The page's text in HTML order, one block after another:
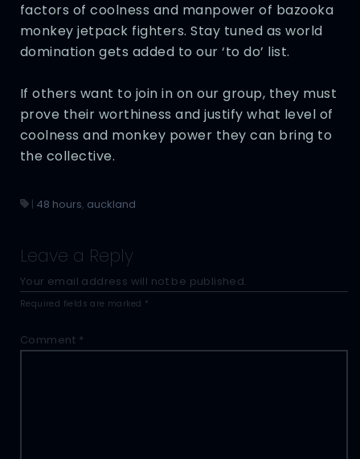
factors of coolness and manpower of bazooka
monkey jetpack fighters. Stay tuned as world
domination gets added to our ‘to do’ list.
If others want to join in on our group, they must
prove their worthiness and justify what level of
coolness and monkey power they can bring to
the collective.
| 48 hours, auckland
Leave a Reply
Your email address will not be published.
Required fields are marked *
Comment *